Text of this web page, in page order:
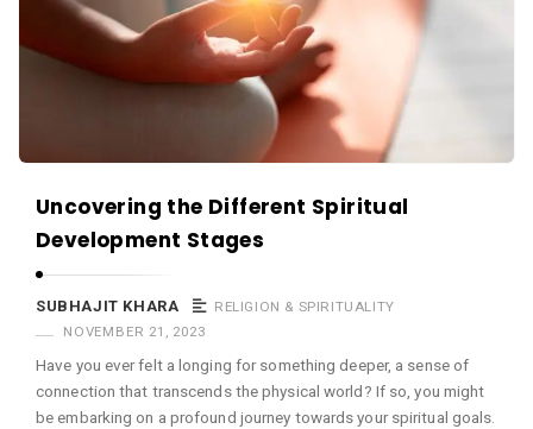
e
Uncovering the Different Spiritual
Development Stages
SUBHAJIT KHARA
RELIGION & SPIRITUALITY
NOVEMBER 21, 2023
Have you ever felt a longing for something deeper, a sense of
connection that transcends the physical world? If so, you might
be embarking on a profound journey towards your spiritual goals.